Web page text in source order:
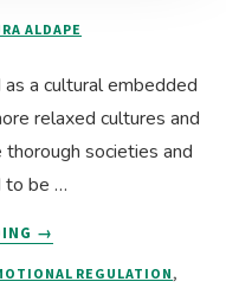
ALDAPE
a cultural embedded
relaxed cultures and
societies and
to be …
ABOUT
THE
→
REGULATION ,